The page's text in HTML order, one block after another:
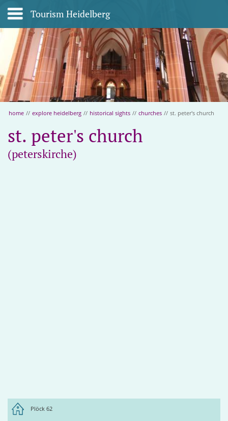
Tourism Heidelberg
home // explore heidelberg // historical sights // churches // st. peter's church
st. peter's church
(peterskirche)
Plöck 62